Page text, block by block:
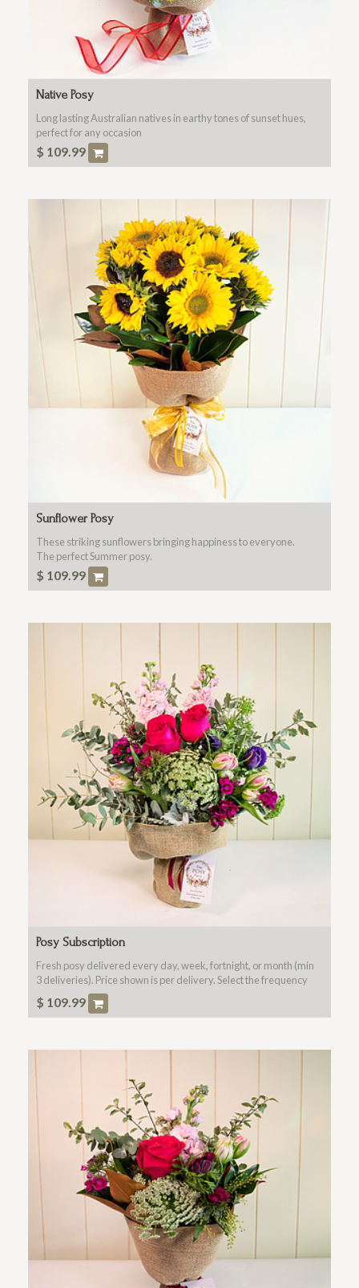
Native Posy
Long lasting Australian natives in earthy tones of sunset hues,
perfect for any occasion
$ 109.99
Sunflower Posy
These striking sunflowers bringing happiness to everyone.
The perfect Summer posy.
$ 109.99
Posy Subscription
Fresh posy delivered every day, week, fortnight, or month (min
3 deliveries). Price shown is per delivery. Select the frequency
and number of deliveries in the checkout.
$ 109.99